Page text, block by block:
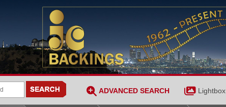
ADVANCED SEARCH Lightbox